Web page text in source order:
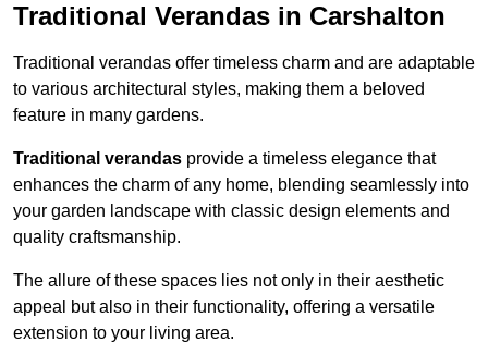
Traditional Verandas in Carshalton
Traditional verandas offer timeless charm and are adaptable
to various architectural styles, making them a beloved
feature in many gardens.
Traditional verandas provide a timeless elegance that
enhances the charm of any home, blending seamlessly into
your garden landscape with classic design elements and
quality craftsmanship.
The allure of these spaces lies not only in their aesthetic
appeal but also in their functionality, offering a versatile
extension to your living area.